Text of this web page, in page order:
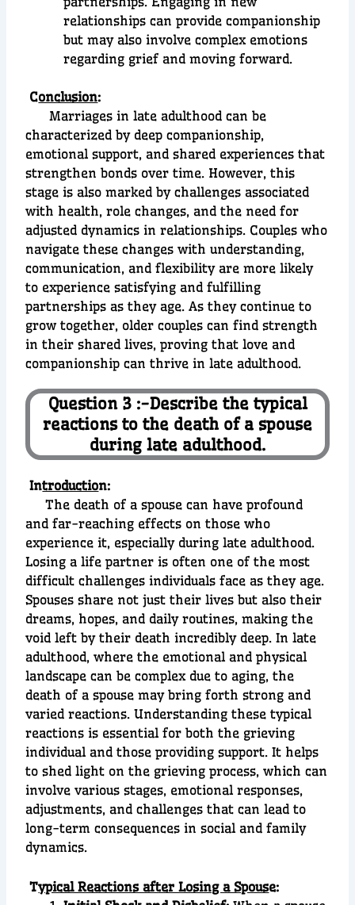
relationships can provide companionship
but may also involve complex emotions
regarding grief and moving forward.
Conclusion:
Marriages in late adulthood can be
characterized by deep companionship,
emotional support, and shared experiences that
strengthen bonds over time. However, this
stage is also marked by challenges associated
with health, role changes, and the need for
adjusted dynamics in relationships. Couples who
navigate these changes with understanding,
communication, and flexibility are more likely
to experience satisfying and fulfilling
partnerships as they age. As they continue to
grow together, older couples can find strength
in their shared lives, proving that love and
companionship can thrive in late adulthood.
Question 3 :-Describe the typical
reactions to the death of a spouse
during late adulthood.
Introduction:
The death of a spouse can have profound
and far-reaching effects on those who
experience it, especially during late adulthood.
Losing a life partner is often one of the most
difficult challenges individuals face as they age.
Spouses share not just their lives but also their
dreams, hopes, and daily routines, making the
void left by their death incredibly deep. In late
adulthood, where the emotional and physical
landscape can be complex due to aging, the
death of a spouse may bring forth strong and
varied reactions. Understanding these typical
reactions is essential for both the grieving
individual and those providing support. It helps
to shed light on the grieving process, which can
involve various stages, emotional responses,
adjustments, and challenges that can lead to
long-term consequences in social and family
dynamics.
Typical Reactions after Losing a Spouse: